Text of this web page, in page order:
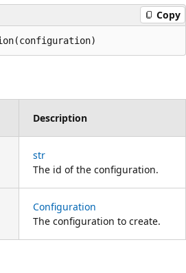
Copy
Description
str
The id of the configuration.
Configuration
The configuration to create.